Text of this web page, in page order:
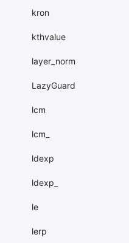
kron
kthvalue
layer_norm
LazyGuard
lcm
lcm_
ldexp
ldexp_
le
lerp